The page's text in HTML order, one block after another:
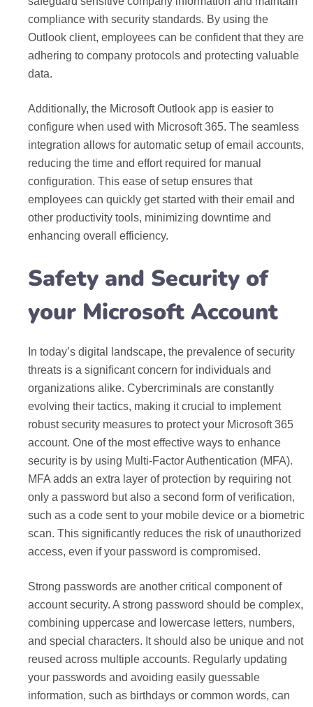
compliance with security standards. By using the
Outlook client, employees can be confident that they are
adhering to company protocols and protecting valuable
data.
Additionally, the Microsoft Outlook app is easier to
configure when used with Microsoft 365. The seamless
integration allows for automatic setup of email accounts,
reducing the time and effort required for manual
configuration. This ease of setup ensures that
employees can quickly get started with their email and
other productivity tools, minimizing downtime and
enhancing overall efficiency.
Safety and Security of
your Microsoft Account
In today’s digital landscape, the prevalence of security
threats is a significant concern for individuals and
organizations alike. Cybercriminals are constantly
evolving their tactics, making it crucial to implement
robust security measures to protect your Microsoft 365
account. One of the most effective ways to enhance
security is by using Multi-Factor Authentication (MFA).
MFA adds an extra layer of protection by requiring not
only a password but also a second form of verification,
such as a code sent to your mobile device or a biometric
scan. This significantly reduces the risk of unauthorized
access, even if your password is compromised.
Strong passwords are another critical component of
account security. A strong password should be complex,
combining uppercase and lowercase letters, numbers,
and special characters. It should also be unique and not
reused across multiple accounts. Regularly updating
your passwords and avoiding easily guessable
information, such as birthdays or common words, can